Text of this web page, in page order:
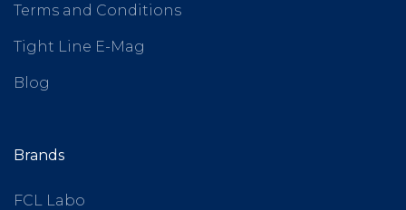
Terms and Conditions
Tight Line E-Mag
Blog
Brands
FCL Labo